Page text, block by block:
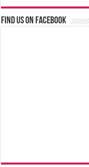
Find us on Facebook